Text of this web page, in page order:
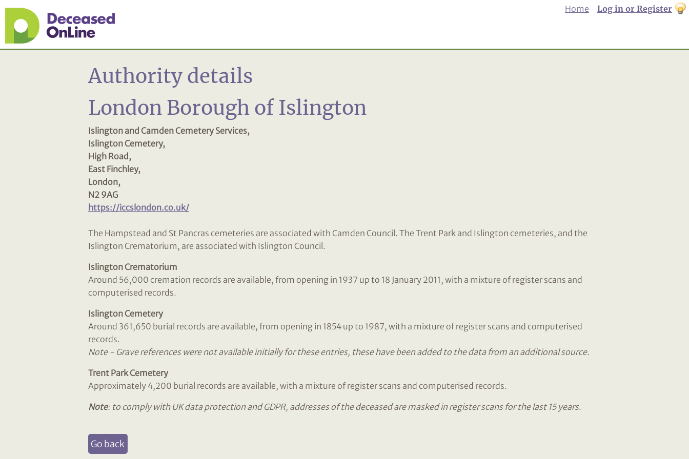
Authority details
London Borough of Islington
Islington and Camden Cemetery Services,
Islington Cemetery,
High Road,
East Finchley,
London,
N2 9AG
https://iccslondon.co.uk/
The Hampstead and St Pancras cemeteries are associated with Camden Council. The Trent Park and Islington cemeteries, and the
Islington Crematorium, are associated with Islington Council.
Islington Crematorium
Around 56,000 cremation records are available, from opening in 1937 up to 18 January 2011, with a mixture of register scans and
computerised records.
Islington Cemetery
Around 361,650 burial records are available, from opening in 1854 up to 1987, with a mixture of register scans and computerised
records.
Note - Grave references were not available initially for these entries, these have been added to the data from an additional source.
Trent Park Cemetery
Approximately 4,200 burial records are available, with a mixture of register scans and computerised records.
Note: to comply with UK data protection and GDPR, addresses of the deceased are masked in register scans for the last 15 years.
Go back
Home Log in or Register